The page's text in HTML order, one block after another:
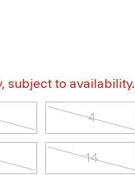
subject to availability.
4
14